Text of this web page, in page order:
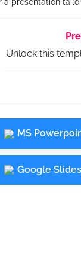
Unlock this
MS
Google Slides